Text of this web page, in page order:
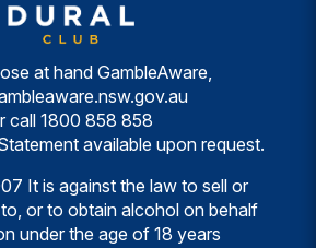
at hand GambleAware,
call1800 858 858
available upon request.
It is against the law to sell or
or to obtain alcohol on behalf
under the age of 18 years